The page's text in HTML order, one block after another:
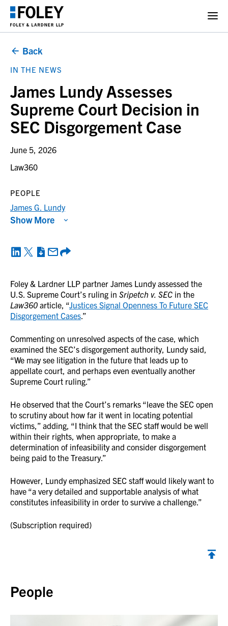
Back
IN THE NEWS
James Lundy Assesses
Supreme Court Decision in
SEC Disgorgement Case
June 5, 2026
Law360
Foley & Lardner LLP partner James Lundy assessed the
U.S. Supreme Court’s ruling in Sripetch v. SEC in the
Law360 article, “Justices Signal Openness To Future SEC
Disgorgement Cases.”
Commenting on unresolved aspects of the case, which
examined the SEC’s disgorgement authority, Lundy said,
“We may see litigation in the future that leads up to
appellate court, and perhaps even eventually another
Supreme Court ruling.”
He observed that the Court’s remarks “leave the SEC open
to scrutiny about how far it went in locating potential
victims,” adding, “I think that the SEC staff would be well
within their rights, when appropriate, to make a
determination of infeasibility and consider disgorgement
being paid to the Treasury.”
However, Lundy emphasized SEC staff would likely want to
have “a very detailed and supportable analysis of what
constitutes infeasibility in order to survive a challenge.”
(Subscription required)
PEOPLE
James G. Lundy
Show More
People